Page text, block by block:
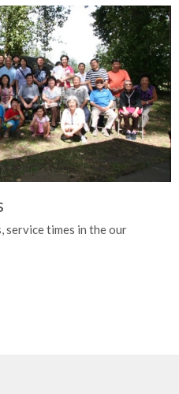
service times in the our